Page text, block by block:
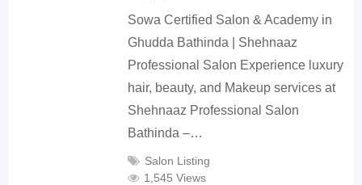
Sowa Certified Salon & Academy in
Ghudda Bathinda | Shehnaaz
Professional Salon Experience luxury
hair, beauty, and Makeup services at
Shehnaaz Professional Salon
Bathinda –…
Salon Listing
1,545 Views